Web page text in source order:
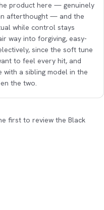
product here — genuinely
afterthought — and the
while control stays
way into forgiving, easy-
since the soft tune
to feel every hit, and
a sibling model in the
the two.
first to review the Black